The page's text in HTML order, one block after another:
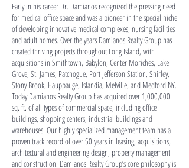
Early in his career Dr. Damianos recognized the pressing need
for medical office space and was a pioneer in the special niche
of developing innovative medical complexes, nursing facilities
and adult homes. Over the years Damianos Realty Group has
created thriving projects throughout Long Island, with
acquisitions in Smithtown, Babylon, Center Moriches, Lake
Grove, St. James, Patchogue, Port Jefferson Station, Shirley,
Stony Brook, Hauppauge, Islandia, Melville, and Medford NY.
Today Damianos Realty Group has acquired over 1,000,000
sq. ft. of all types of commercial space, including office
buildings, shopping centers, industrial buildings and
warehouses. Our highly specialized management team has a
proven track record of over 50 years in leasing, acquisitions,
architectural and engineering design, property management
and construction. Damianos Realty Group’s core philosophy is